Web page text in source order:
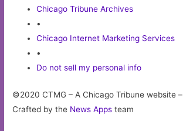
Chicago Tribune Archives
•
Chicago Internet Marketing Services
•
Do not sell my personal info
©2020 CTMG – A Chicago Tribune website –
Crafted by the News Apps team